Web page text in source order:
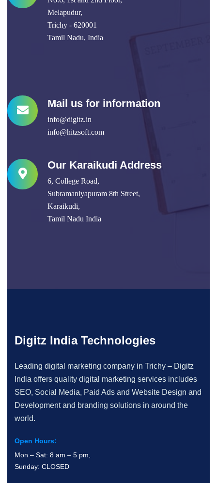
Melapudur,
Trichy - 620001
Tamil Nadu, India
Mail us for information
info@digitz.in
info@hitzsoft.com
Our Karaikudi Address
6, College Road,
Subramaniyapuram 8th Street,
Karaikudi,
Tamil Nadu India
Digitz India Technologies
Leading digital marketing company in Trichy – Digitz
India offers quality digital marketing services includes
SEO, Social Media, Paid Ads and Website Design and
Development and branding solutions in around the
world.
Open Hours:
Mon – Sat: 8 am – 5 pm,
Sunday: CLOSED